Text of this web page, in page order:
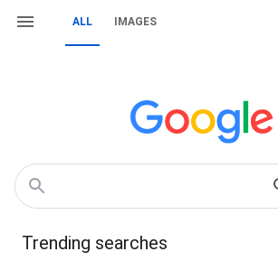
ALL IMAGES
Trending searches